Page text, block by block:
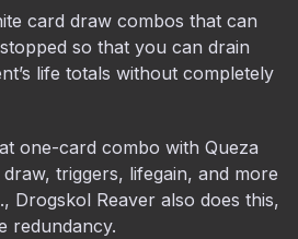
card draw combos that can
so that you can drain
life totals without completely
one-card combo with Queza
triggers, lifegain, and more
Drogskol Reaver also does this,
redundancy.